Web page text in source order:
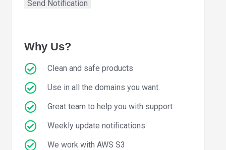
Why Us?
Clean and safe products
Use in all the domains you want.
Great team to help you with support
Weekly update notifications.
We work with AWS S3